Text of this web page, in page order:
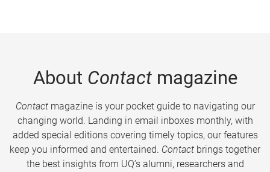
About Contactmagazine
Contactmagazine is your pocket guide to navigating our
changing world. Landing in email inboxes monthly, with
added special editions covering timely topics, our features
keep you informed and entertained. Contact brings together
the best insights from UQ’s alumni, researchers and